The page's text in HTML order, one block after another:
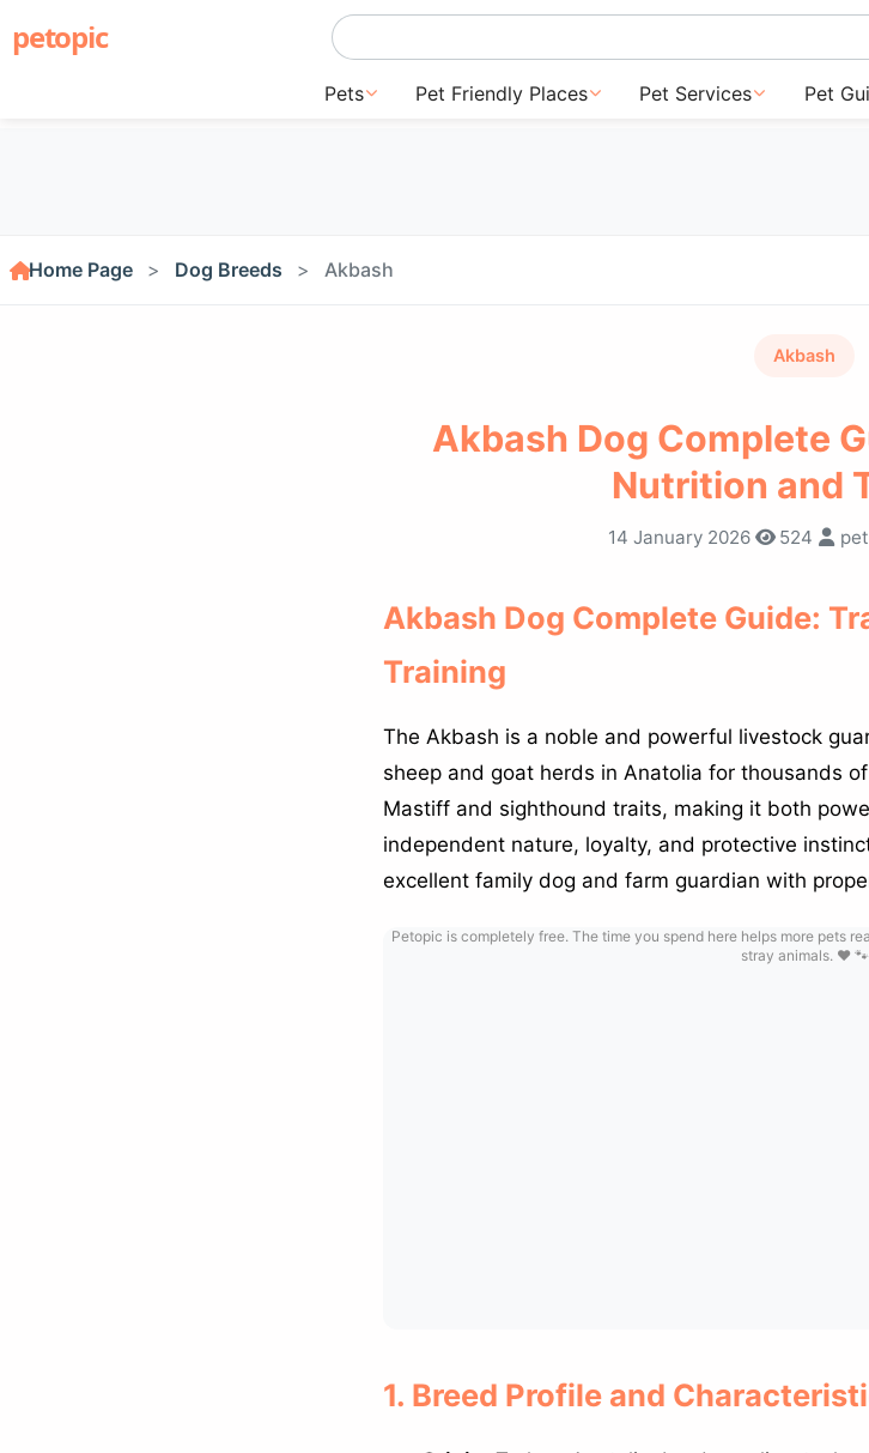
petopic
Pets Pet Friendly Places Pet Services Pet
Home Page Dog Breeds Akbash
Akbash
Akbash Dog Complete
Nutrition and
14 January 2026 524
Akbash Dog Complete Guide:
Training
The Akbash is a noble and powerful livestock
sheep and goat herds in Anatolia for thousands
Mastiff and sighthound traits, making it both
independent nature, loyalty, and protective
excellent family dog and farm guardian with
Petopic is completely free. The time you spend here helps more pets
stray animals. ❤️ 🐾
1. Breed Profile and